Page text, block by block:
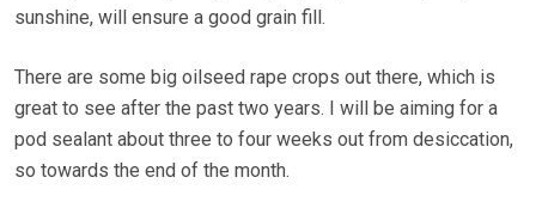
sunshine, will ensure a good grain fill.
There are some big oilseed rape crops out there, which is
great to see after the past two years. I will be aiming for a
pod sealant about three to four weeks out from desiccation,
so towards the end of the month.